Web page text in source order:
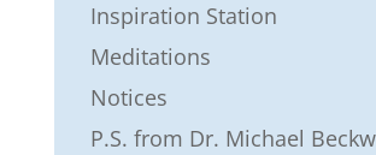
Inspiration Station
Meditations
Notices
P.S. from Dr. Michael